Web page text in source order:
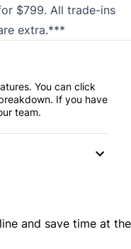
$799. All trade-ins
extra.***
You can click
If you have
team.
and save time at the